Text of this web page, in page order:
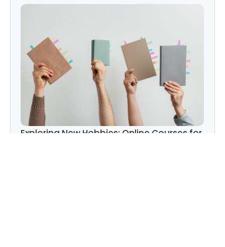
Exploring New Hobbies: Online Courses for